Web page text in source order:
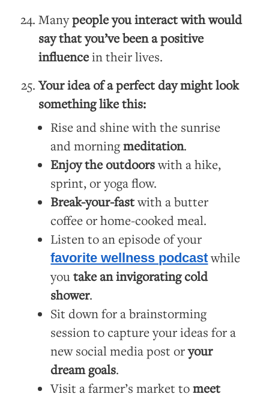
Manypeople you interact with would
say that you’ve been a positive
influencein their lives.
Your idea of a perfect day might look
something like this:
Rise and shine with the sunrise
and morningmeditation.
Enjoy the outdoorswith a hike,
sprint, or yoga flow.
Break-your-fastwith a butter
coffee or home-cooked meal.
Listen to an episode of your
favorite wellness podcastwhile
youtake an invigorating cold
shower.
Sit down for a brainstorming
session to capture your ideas for a
new social media post oryour
dream goals.
Visit a farmer’s market tomeet